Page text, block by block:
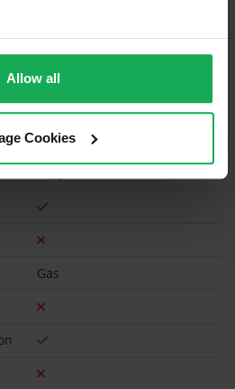
Allow all
Cookies
been in place in last 24
Gas